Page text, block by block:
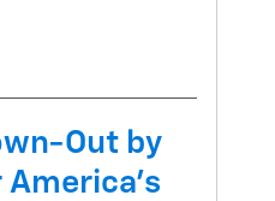
Out by